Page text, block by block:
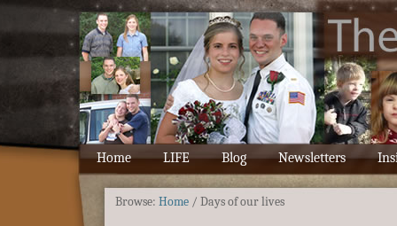
Home LIFE Blog Newsletters
Browse: Home / Days of our lives